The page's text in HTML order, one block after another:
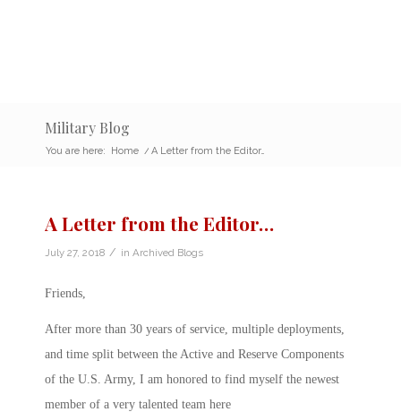
Military Blog
You are here: Home / A Letter from the Editor…
A Letter from the Editor…
July 27, 2018 / in Archived Blogs
Friends,
After more than 30 years of service, multiple deployments,
and time split between the Active and Reserve Components
of the U.S. Army, I am honored to find myself the newest
member of a very talented team here